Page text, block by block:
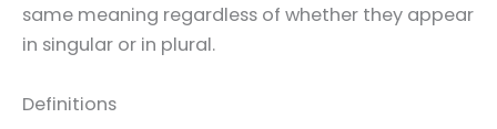
same meaning regardless of whether they appear
in singular or in plural.
Definitions